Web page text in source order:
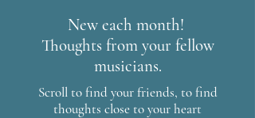
New each month!
Thoughts from your fellow
musicians.
Scroll to find your friends, to find
thoughts close to your heart